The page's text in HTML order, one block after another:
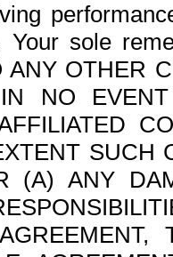
Your sole
OTHER
NO
SUCH
(A) ANY